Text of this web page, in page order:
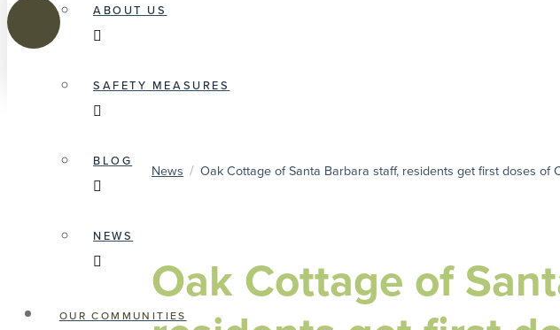
ABOUT US
SAFETY MEASURES
BLOG
NEWS
OUR COMMUNITIES
News / Oak Cottage of Santa Barbara staff, residents get first doses of
Oak Cottage of